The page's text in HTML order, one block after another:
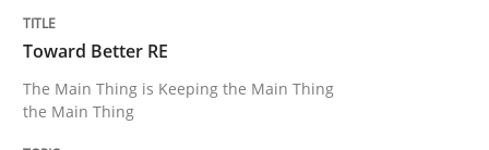
The Main Thing is Keeping the Main Thing
the Main Thing
Toward Better RE
The Main Thing is Keeping the Main Thing
the Main Thing